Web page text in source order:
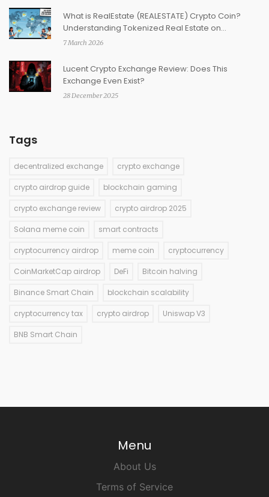
What is RealEstate (REALESTATE) Crypto Coin?
Understanding Tokenized Real Estate on
Blockchain
7 March 2026
Lucent Crypto Exchange Review: Does This
Exchange Even Exist?
28 December 2025
Tags
decentralized exchange crypto exchange
crypto airdrop guide blockchain gaming
crypto exchange review crypto airdrop 2025
Solana meme coin smart contracts
cryptocurrency airdrop meme coin cryptocurrency
CoinMarketCap airdrop DeFi Bitcoin halving
Binance Smart Chain blockchain scalability
cryptocurrency tax crypto airdrop Uniswap V3
BNB Smart Chain
Menu
About Us
Terms of Service